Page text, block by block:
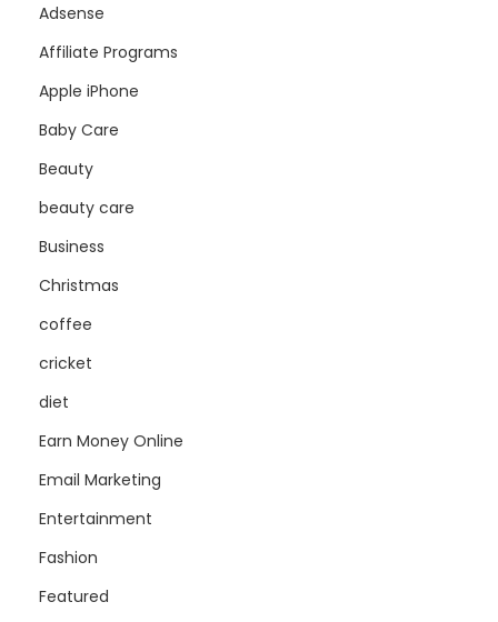
Adsense
Affiliate Programs
Apple iPhone
Baby Care
Beauty
beauty care
Business
Christmas
coffee
cricket
diet
Earn Money Online
Email Marketing
Entertainment
Fashion
Featured